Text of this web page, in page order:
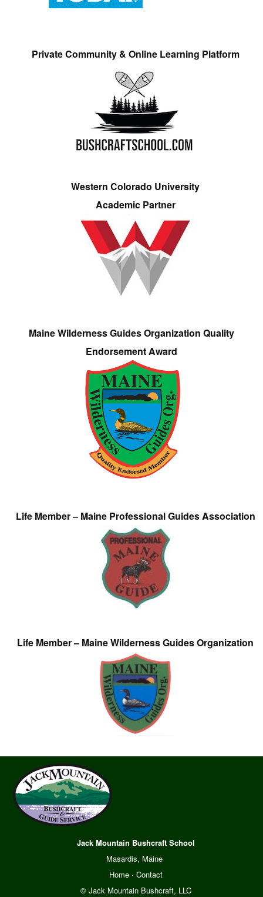
Private Community & Online Learning Platform
Western Colorado University
Academic Partner
Maine Wilderness Guides Organization Quality
Endorsement Award
Life Member – Maine Professional Guides Association
Life Member – Maine Wilderness Guides Organization
Jack Mountain Bushcraft School
Masardis, Maine
Home· Contact
© Jack Mountain Bushcraft, LLC